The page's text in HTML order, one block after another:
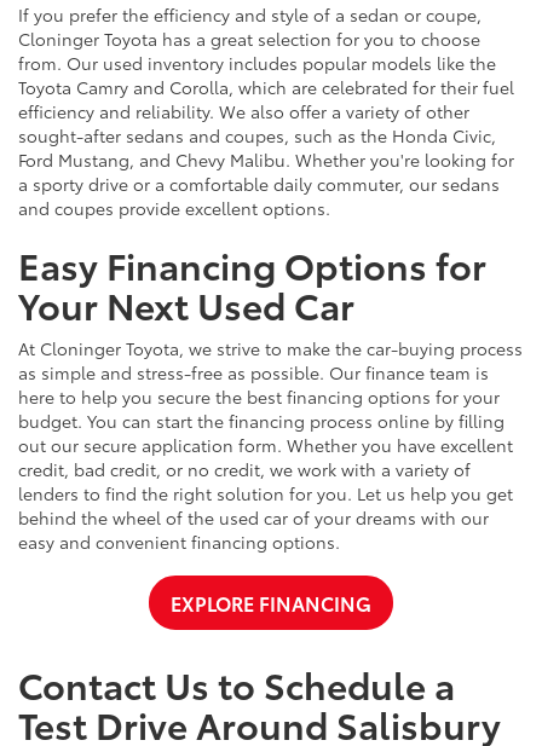
If you prefer the efficiency and style of a sedan or coupe,
Cloninger Toyota has a great selection for you to choose
from. Our used inventory includes popular models like the
Toyota Camry and Corolla, which are celebrated for their fuel
efficiency and reliability. We also offer a variety of other
sought-after sedans and coupes, such as the Honda Civic,
Ford Mustang, and Chevy Malibu. Whether you're looking for
a sporty drive or a comfortable daily commuter, our sedans
and coupes provide excellent options.
Easy Financing Options for
Your Next Used Car
At Cloninger Toyota, we strive to make the car-buying process
as simple and stress-free as possible. Our finance team is
here to help you secure the best financing options for your
budget. You can start the financing process online by filling
out our secure application form. Whether you have excellent
credit, bad credit, or no credit, we work with a variety of
lenders to find the right solution for you. Let us help you get
behind the wheel of the used car of your dreams with our
easy and convenient financing options.
EXPLORE FINANCING
Contact Us to Schedule a
Test Drive Around Salisbury